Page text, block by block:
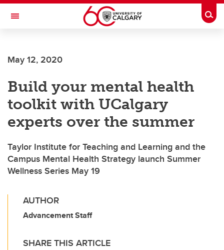
Skip to main content
Toggle Navigation
May 12, 2020
Build your mental health
toolkit with UCalgary
experts over the summer
Taylor Institute for Teaching and Learning and the
Campus Mental Health Strategy launch Summer
Wellness Series May 19
AUTHOR
Advancement Staff
SHARE THIS ARTICLE